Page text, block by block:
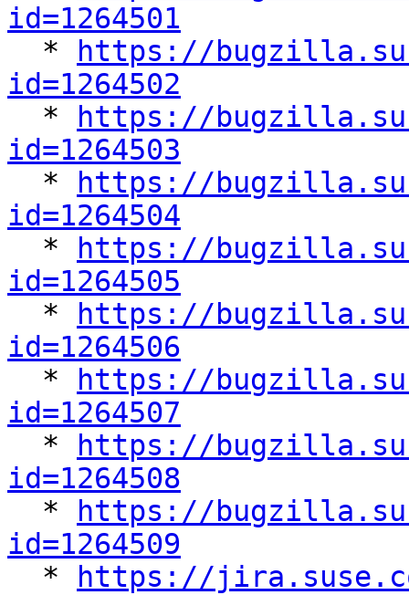
id=1264501
*
https://
id=1264502
*
https://
id=1264503
*
https://
id=1264504
*
https://
id=1264505
*
https://
id=1264506
*
https://
id=1264507
*
https://
id=1264508
*
https://
id=1264509
*
https://